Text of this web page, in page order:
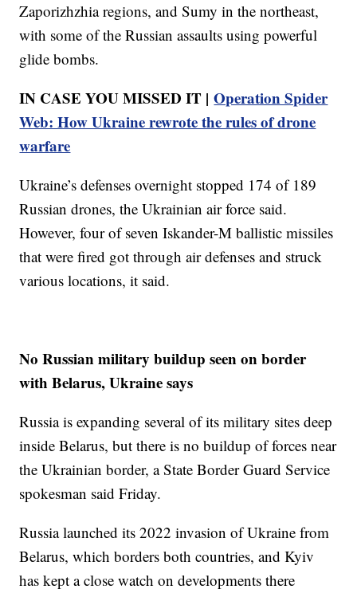
Zaporizhzhia regions, and Sumy in the northeast,
with some of the Russian assaults using powerful
glide bombs.
IN CASE YOU MISSED IT |Operation Spider
Web: How Ukraine rewrote the rules of drone
warfare
Ukraine’s defenses overnight stopped 174 of 189
Russian drones, the Ukrainian air force said.
However, four of seven Iskander-M ballistic missiles
that were fired got through air defenses and struck
various locations, it said.
No Russian military buildup seen on border
with Belarus, Ukraine says
Russia is expanding several of its military sites deep
inside Belarus, but there is no buildup of forces near
the Ukrainian border, a State Border Guard Service
spokesman said Friday.
Russia launched its 2022 invasion of Ukraine from
Belarus, which borders both countries, and Kyiv
has kept a close watch on developments there